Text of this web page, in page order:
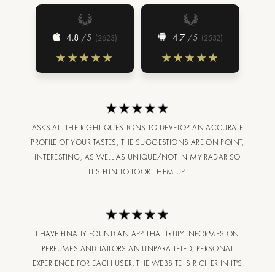
4.8 /5 (2623) 4.7 /5 (2532)
ASKS ALL THE RIGHT QUESTIONS TO DEVELOP AN ACCURATE
PROFILE OF YOUR TASTES, THE SUGGESTIONS ARE ON POINT,
INTERESTING, AS WELL AS UNIQUE/NOT IN MY RADAR SO
IT’S FUN TO LOOK THEM UP.
I HAVE FINALLY FOUND AN APP THAT TRULY INFORMES ON
PERFUMES AND TAILORS AN UNPARALLELED, PERSONAL
EXPERIENCE FOR EACH USER. THE WEBSITE IS RICHER IN IT'S